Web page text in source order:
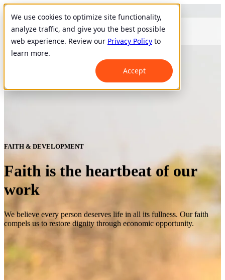
We use cookies to optimize site functionality,
analyze traffic, and give you the best possible
web experience. Review our Privacy Policy to
learn more.
Accept
FAITH & DEVELOPMENT
Faith is the heartbeat of our
work
We believe every person deserves life in all its fullness. Our faith
compels us to restore dignity through economic opportunity.